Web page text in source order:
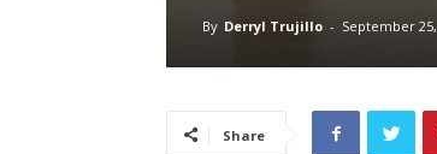
By Derryl Trujillo - September
Share